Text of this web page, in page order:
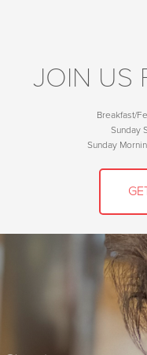
JOIN US
Breakfast/
Sunday
Sunday